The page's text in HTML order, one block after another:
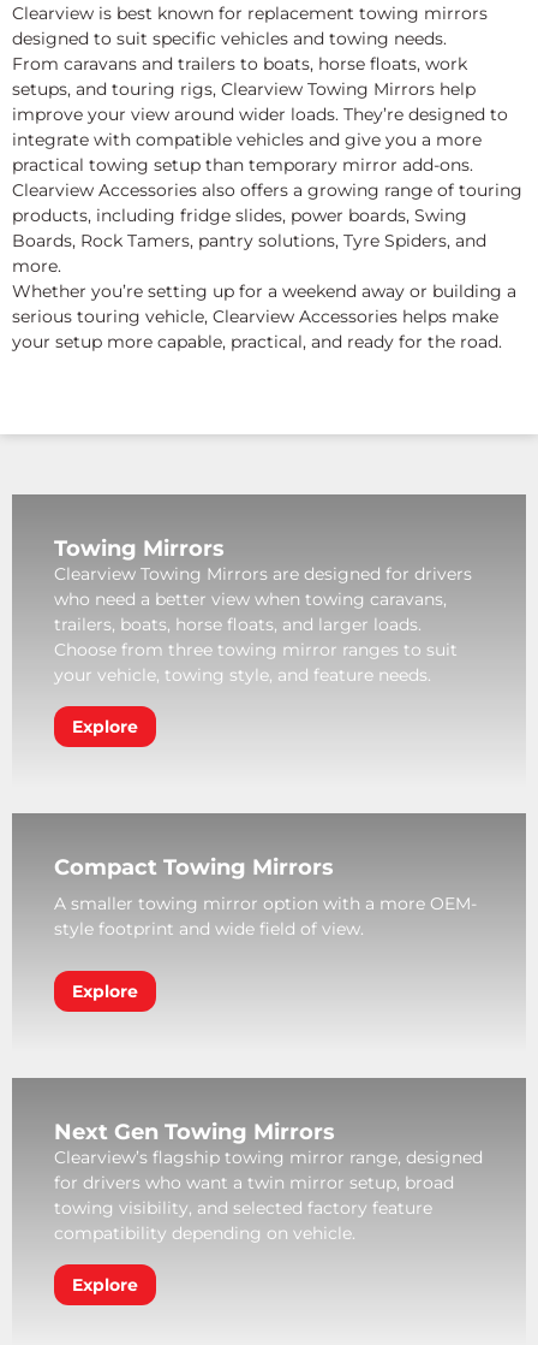
Clearview is best known for replacement towing mirrors
designed to suit specific vehicles and towing needs.
From caravans and trailers to boats, horse floats, work
setups, and touring rigs, Clearview Towing Mirrors help
improve your view around wider loads. They’re designed to
integrate with compatible vehicles and give you a more
practical towing setup than temporary mirror add-ons.
Clearview Accessories also offers a growing range of touring
products, including fridge slides, power boards, Swing
Boards, Rock Tamers, pantry solutions, Tyre Spiders, and
more.
Whether you’re setting up for a weekend away or building a
serious touring vehicle, Clearview Accessories helps make
your setup more capable, practical, and ready for the road.
Towing Mirrors
Clearview Towing Mirrors are designed for drivers
who need a better view when towing caravans,
trailers, boats, horse floats, and larger loads.
Choose from three towing mirror ranges to suit
your vehicle, towing style, and feature needs.
Explore
Compact Towing Mirrors
A smaller towing mirror option with a more OEM-
style footprint and wide field of view.
Explore
Next Gen Towing Mirrors
Clearview’s flagship towing mirror range, designed
for drivers who want a twin mirror setup, broad
towing visibility, and selected factory feature
compatibility depending on vehicle.
Explore